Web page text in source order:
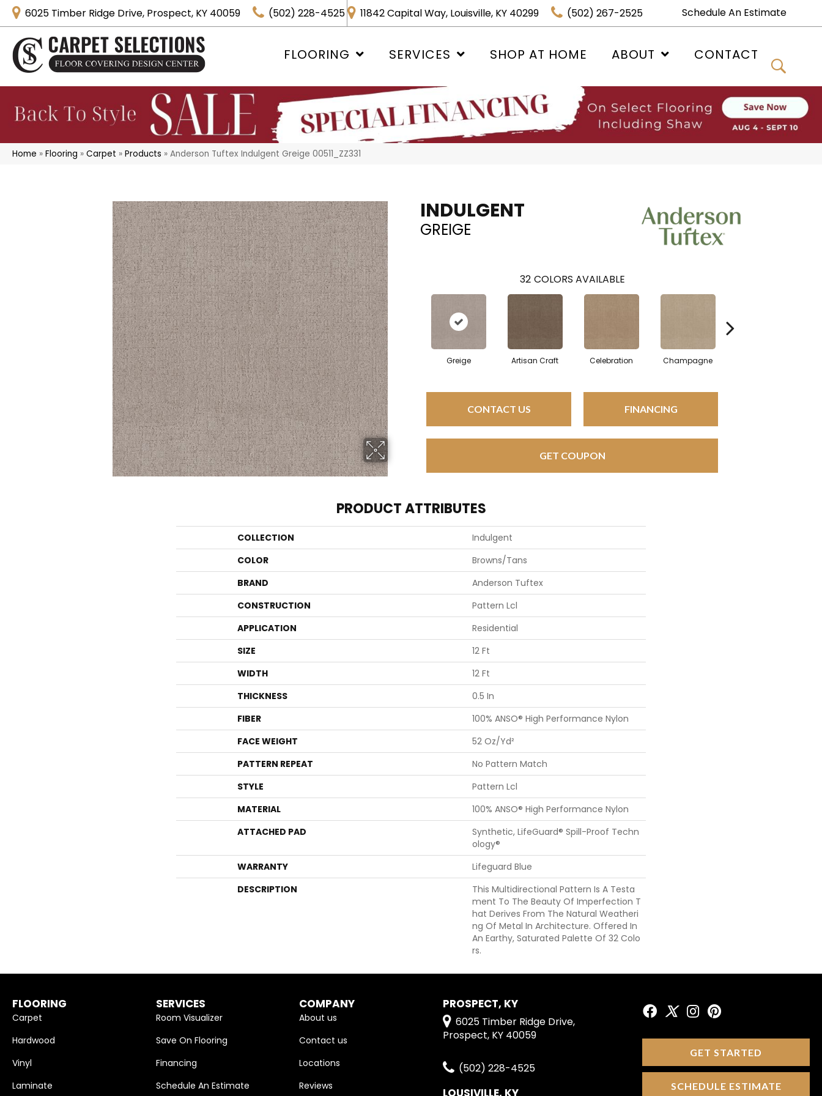
6025 Timber Ridge Drive, Prospect, KY 40059 (502) 228-4525 11842 Capital Way, Louisville, KY 40299 (502) 267-2525 Schedule An Estimate
FLOORING SERVICES SHOP AT HOME ABOUT CONTACT
Home » Flooring » Carpet » Products » Anderson Tuftex Indulgent Greige 00511_ZZ331
INDULGENT
GREIGE
32 COLORS AVAILABLE
Greige Artisan Craft Celebration Champagne
CONTACT US FINANCING
GET COUPON
PRODUCT ATTRIBUTES
COLLECTION
Indulgent
COLOR
Browns/Tans
BRAND
Anderson Tuftex
CONSTRUCTION
Pattern Lcl
APPLICATION
Residential
SIZE
12 Ft
WIDTH
12 Ft
THICKNESS
0.5 In
FIBER
100% ANSO® High Performance Nylon
FACE WEIGHT
52 Oz/yd²
PATTERN REPEAT
No Pattern Match
STYLE
Pattern Lcl
MATERIAL
100% ANSO® High Performance Nylon
ATTACHED PAD
Synthetic, LifeGuard® Spill-Proof Techn
Ology®
WARRANTY
Lifeguard Blue
DESCRIPTION
This Multidirectional Pattern Is A Testa
Ment To The Beauty Of Imperfection T
Hat Derives From The Natural Weatheri
Ng Of Metal In Architecture. Offered In
An Earthy, Saturated Palette Of 32 Colo
Rs.
FLOORING
Carpet
Hardwood
Vinyl
Laminate
SERVICES
Room Visualizer
Save On Flooring
Financing
Schedule An Estimate
COMPANY
About us
Contact us
Locations
Reviews
PROSPECT, KY
6025 Timber Ridge Drive,
Prospect, KY 40059
(502) 228-4525
LOUSIVILLE, KY
GET STARTED
SCHEDULE ESTIMATE